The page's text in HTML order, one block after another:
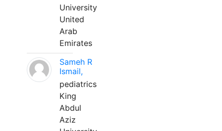
University
United
Arab
Emirates
Sameh R
Ismail,
pediatrics
King
Abdul
Aziz